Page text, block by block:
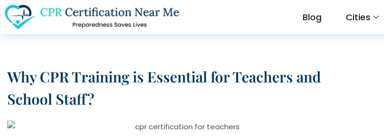
Blog Cities
Why CPR Training is Essential for Teachers and
School Staff?